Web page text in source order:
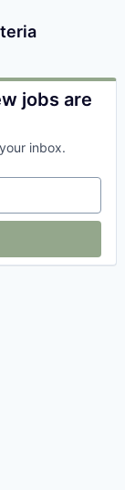
jobs are
inbox.